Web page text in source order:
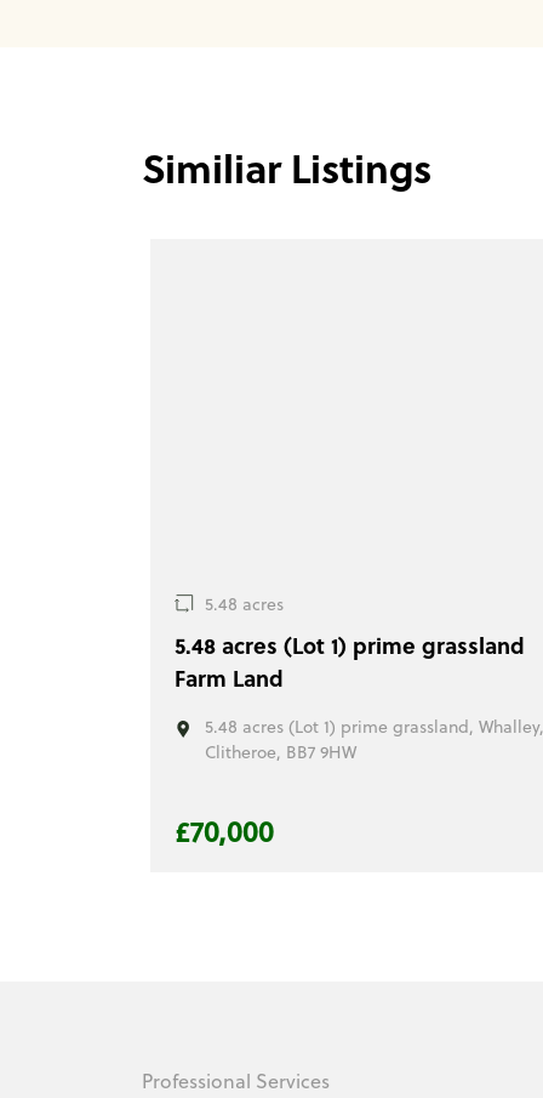
Similiar Listings
5.48 acres
5.48 acres (Lot 1) prime grassland
Farm Land
5.48 acres (Lot 1) prime grassland, Whalley,
Clitheroe, BB7 9HW
£70,000
Professional Services